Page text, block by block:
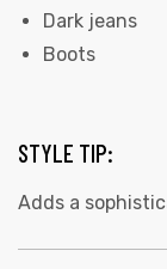
Dark jeans
Boots
STYLE TIP:
Adds a